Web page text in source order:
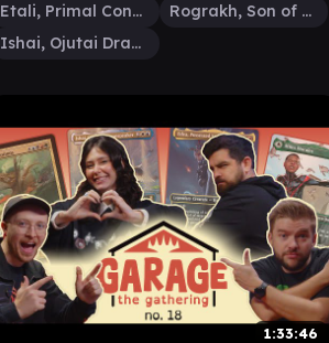
Etali, Primal Conqueror
Rograkh, Son of Rohgahh
Ishai, Ojutai Dragonspeaker
1:33:46